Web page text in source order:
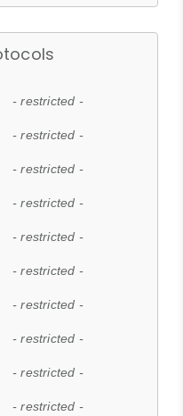
- restricted -
- restricted -
- restricted -
- restricted -
- restricted -
- restricted -
- restricted -
- restricted -
- restricted -
- restricted -